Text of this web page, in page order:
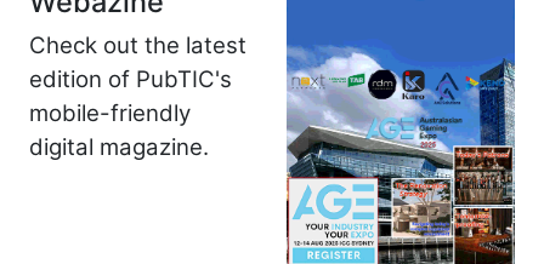
Check out the latest
edition of PubTIC's
mobile-friendly
digital magazine.